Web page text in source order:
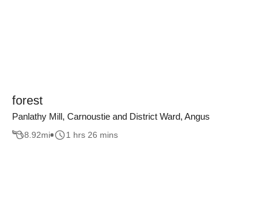
forest
Panlathy Mill, Carnoustie and District Ward, Angus
8.92mi 1 hrs 26 mins